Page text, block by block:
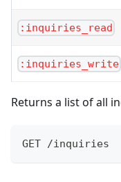
:inquiries_read
:inquiries_write
Returns a list of all
GET /inquiries